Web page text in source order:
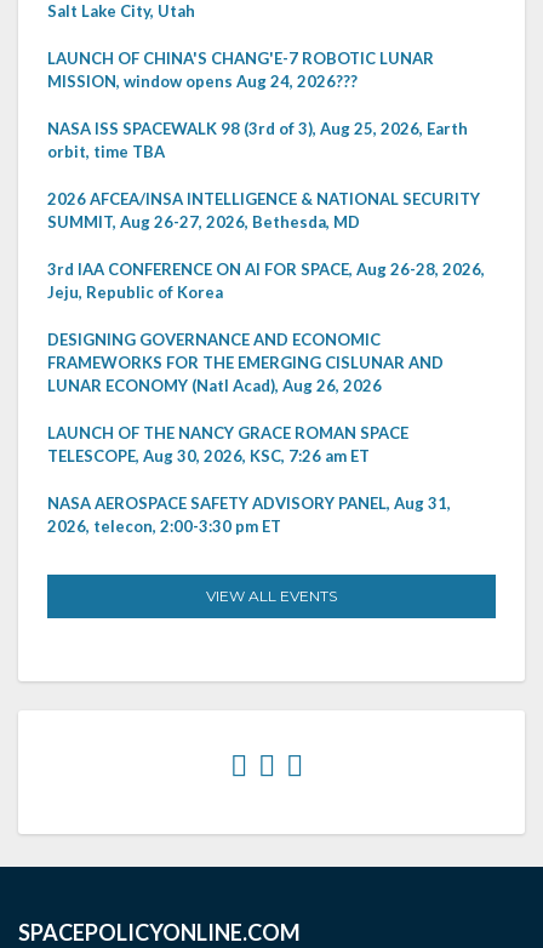
Salt Lake City, Utah
LAUNCH OF CHINA'S CHANG'E-7 ROBOTIC LUNAR
MISSION, window opens Aug 24, 2026???
NASA ISS SPACEWALK 98 (3rd of 3), Aug 25, 2026, Earth
orbit, time TBA
2026 AFCEA/INSA INTELLIGENCE & NATIONAL SECURITY
SUMMIT, Aug 26-27, 2026, Bethesda, MD
3rd IAA CONFERENCE ON AI FOR SPACE, Aug 26-28, 2026,
Jeju, Republic of Korea
DESIGNING GOVERNANCE AND ECONOMIC
FRAMEWORKS FOR THE EMERGING CISLUNAR AND
LUNAR ECONOMY (Natl Acad), Aug 26, 2026
LAUNCH OF THE NANCY GRACE ROMAN SPACE
TELESCOPE, Aug 30, 2026, KSC, 7:26 am ET
NASA AEROSPACE SAFETY ADVISORY PANEL, Aug 31,
2026, telecon, 2:00-3:30 pm ET
VIEW ALL EVENTS
SPACEPOLICYONLINE.COM